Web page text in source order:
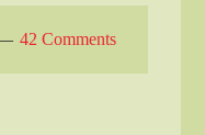
42 Comments